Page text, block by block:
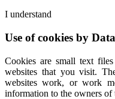
I understand
Use of cookies by
Cookies are small text
websites that you visit.
websites work, or work
information to the owners of